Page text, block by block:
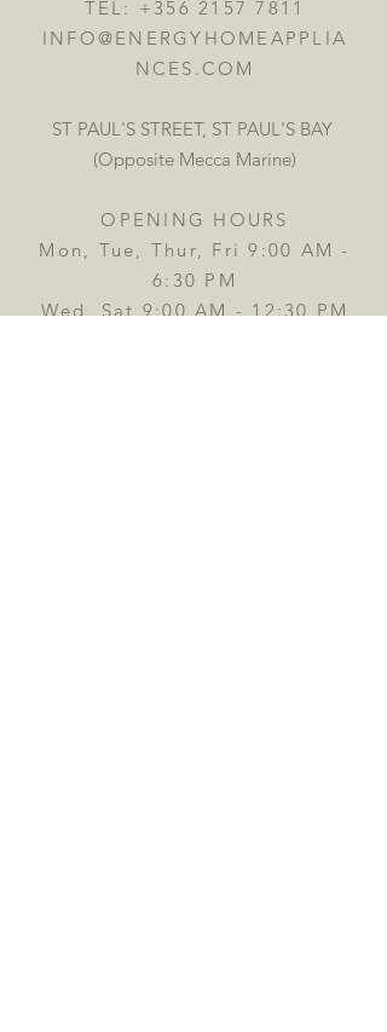
TEL: +356 2157 7811
INFO@ENERGYHOMEAPPLIA
NCES.COM
ST PAUL'S STREET, ST PAUL'S BAY
(Opposite Mecca Marine)
OPENING HOURS
Mon, Tue, Thur, Fri 9:00 AM -
6:30 PM
Wed, Sat 9:00 AM - 12:30 PM